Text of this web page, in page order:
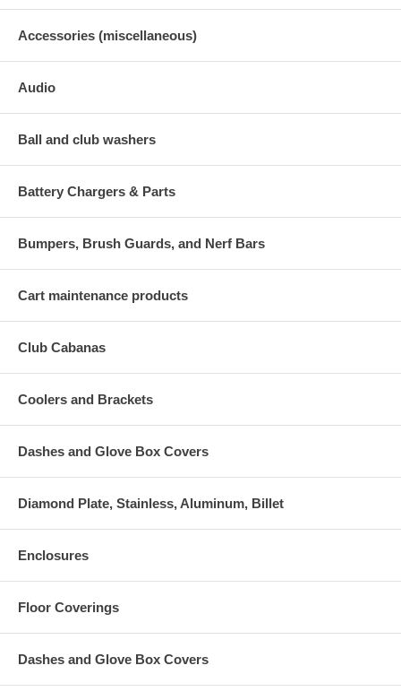
Accessories (miscellaneous)
Audio
Ball and club washers
Battery Chargers & Parts
Bumpers, Brush Guards, and Nerf Bars
Cart maintenance products
Club Cabanas
Coolers and Brackets
Dashes and Glove Box Covers
Diamond Plate, Stainless, Aluminum, Billet
Enclosures
Floor Coverings
Dashes and Glove Box Covers